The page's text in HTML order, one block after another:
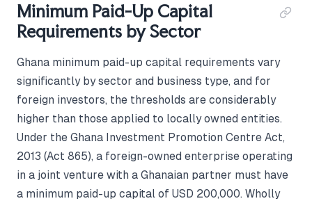
Minimum Paid-Up Capital
Requirements by Sector
Ghana minimum paid-up capital requirements vary
significantly by sector and business type, and for
foreign investors, the thresholds are considerably
higher than those applied to locally owned entities.
Under the Ghana Investment Promotion Centre Act,
2013 (Act 865), a foreign-owned enterprise operating
in a joint venture with a Ghanaian partner must have
a minimum paid-up capital of USD 200,000. Wholly